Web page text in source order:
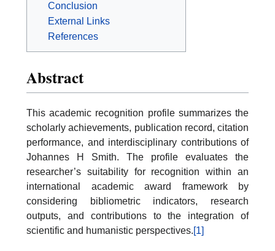
Conclusion
External Links
References
Abstract
This academic recognition profile summarizes the
scholarly achievements, publication record, citation
performance, and interdisciplinary contributions of
Johannes H Smith. The profile evaluates the
researcher’s suitability for recognition within an
international academic award framework by
considering bibliometric indicators, research
outputs, and contributions to the integration of
scientific and humanistic perspectives.[1]